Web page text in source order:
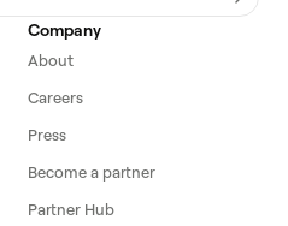
Company
About
Careers
Press
Become a partner
Partner Hub